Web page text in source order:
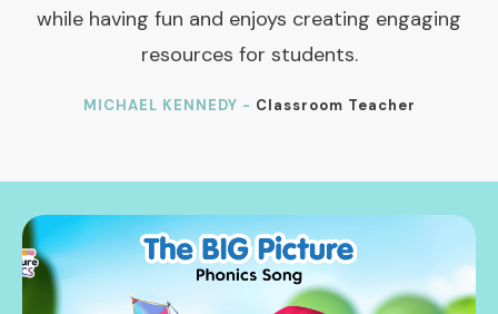
while having fun and enjoys creating engaging
resources for students.
MICHAEL KENNEDY - Classroom Teacher